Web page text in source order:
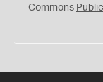
0
Commons